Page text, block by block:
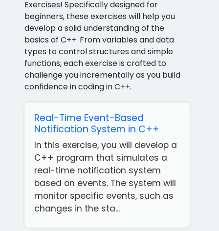
Exercises! Specifically designed for
beginners, these exercises will help you
develop a solid understanding of the
basics of C++. From variables and data
types to control structures and simple
functions, each exercise is crafted to
challenge you incrementally as you build
confidence in coding in C++.
Real-Time Event-Based
Notification System in C++
In this exercise, you will develop a
C++ program that simulates a
real-time notification system
based on events. The system will
monitor specific events, such as
changes in the sta...